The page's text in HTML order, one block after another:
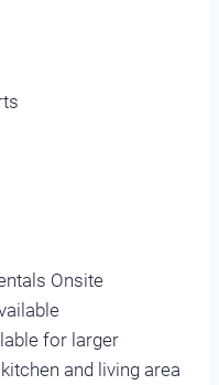
Onsite
for larger
and living area